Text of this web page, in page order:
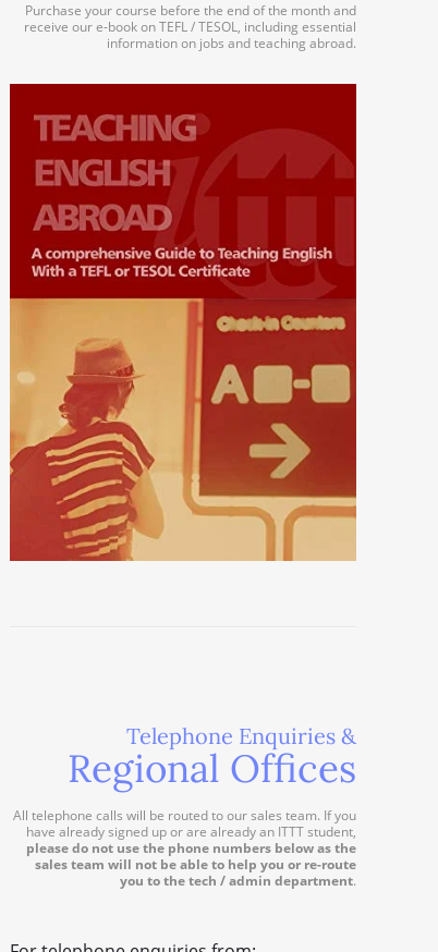
Purchase your course before the end of the month and
receive our e-book on TEFL / TESOL, including essential
information on jobs and teaching abroad.
Telephone Enquiries &
Regional Offices
All telephone calls will be routed to our sales team. If you
have already signed up or are already an ITTT student,
please do not use the phone numbers below as the
sales team will not be able to help you or re-route
you to the tech / admin department.